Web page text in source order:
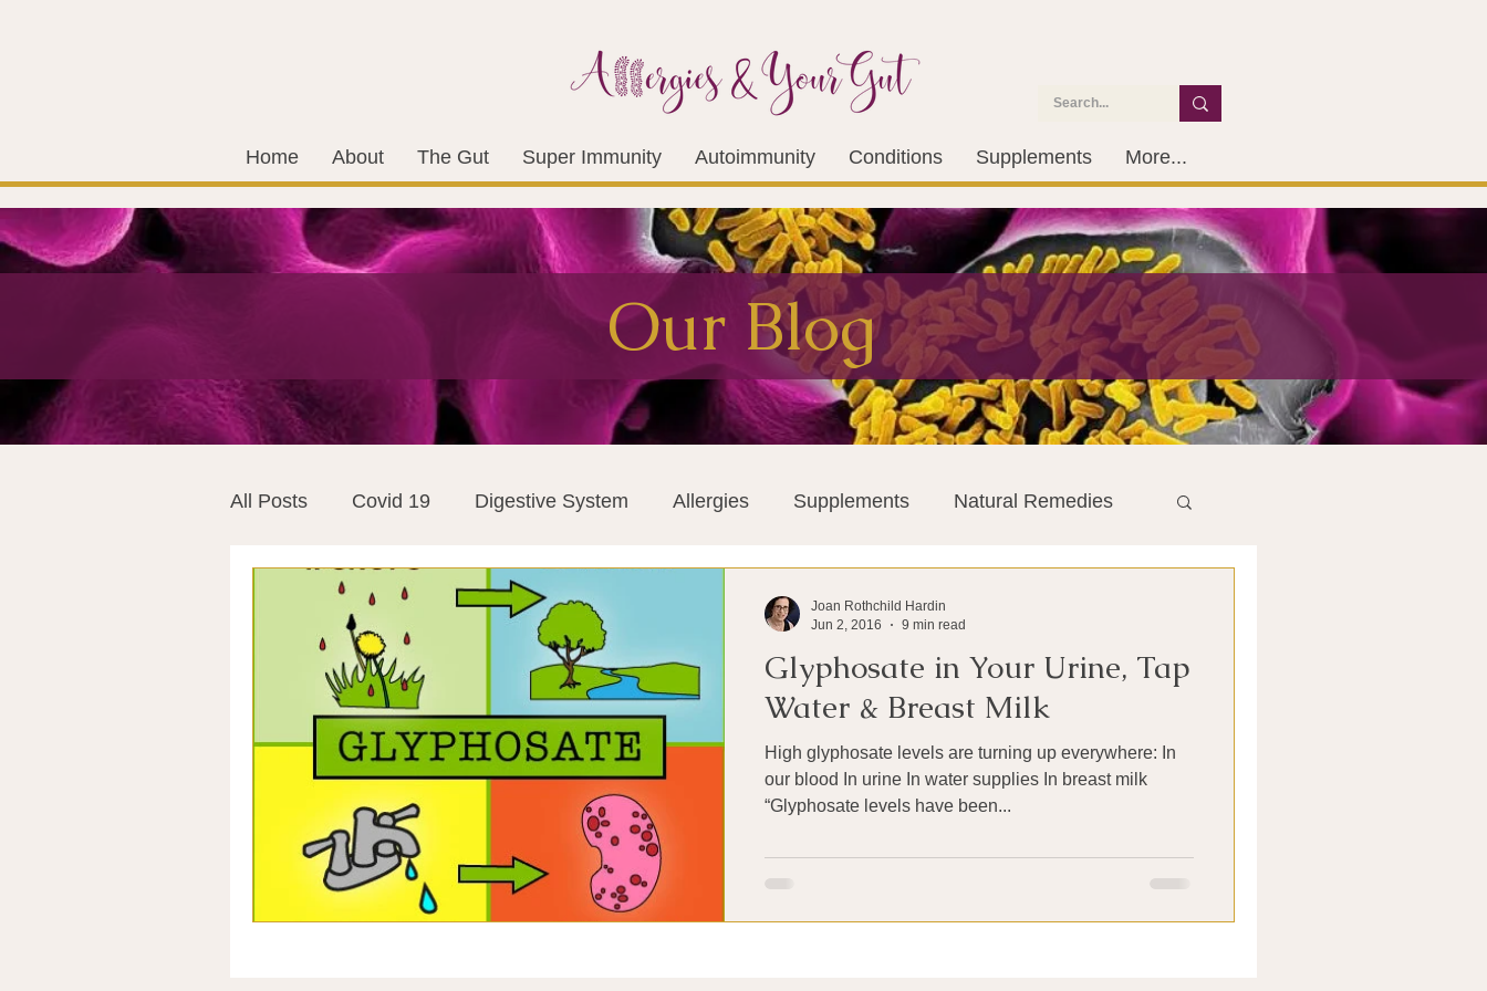
Home About The Gut Super Immunity Autoimmunity Conditions Supplements More...
Our Blog
All Posts Covid 19 Digestive System Allergies Supplements Natural Remedies
Vitamins Vaccines Super-Immunity
Mast Cells Visualization Meditation Miscellaneous The Liver
World Microbiome Day Microbiome Immune system Antibiotics
Stroke Inspiring Stories Thermography Big Pharma Medical Research
Glyphosate in Your Urine, Tap
Water & Breast Milk
High glyphosate levels are turning up everywhere: In
our blood In urine In water supplies In breast milk
“Glyphosate levels have been...
Joan Rothchild Hardin
Jun 2, 2016
9 min read